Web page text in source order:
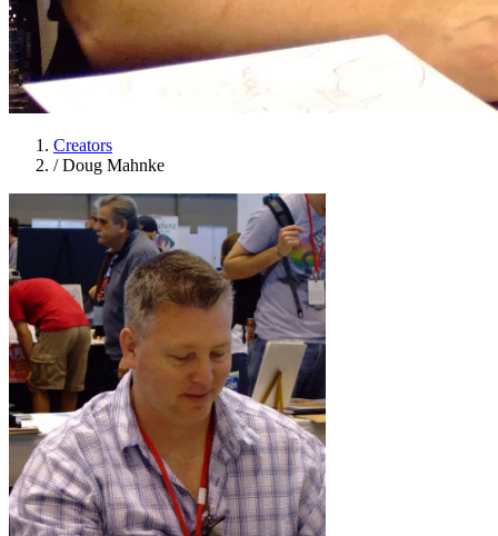
Creators
/ Doug Mahnke